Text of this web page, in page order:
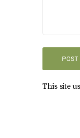
This site